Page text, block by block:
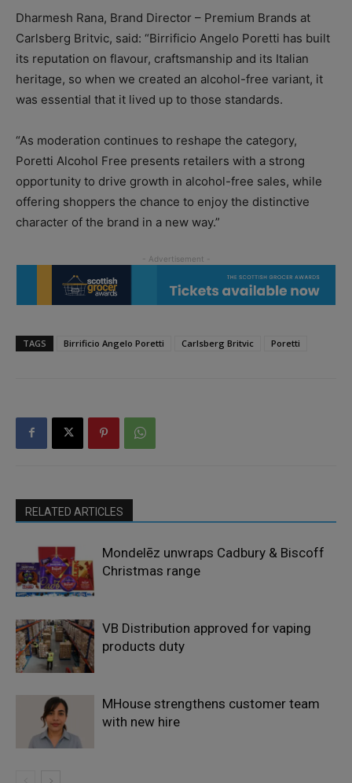
Dharmesh Rana, Brand Director – Premium Brands at
Carlsberg Britvic, said: “Birrificio Angelo Poretti has built
its reputation on flavour, craftsmanship and its Italian
heritage, so when we created an alcohol-free variant, it
was essential that it lived up to those standards.
“As moderation continues to reshape the category,
Poretti Alcohol Free presents retailers with a strong
opportunity to drive growth in alcohol-free sales, while
offering shoppers the chance to enjoy the distinctive
character of the brand in a new way.”
TAGS Birrificio Angelo Poretti Carlsberg Britvic Poretti
RELATED ARTICLES
Mondelēz unwraps Cadbury & Biscoff
Christmas range
VB Distribution approved for vaping
products duty
MHouse strengthens customer team
with new hire